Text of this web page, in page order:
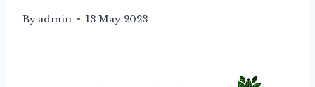
By admin 13 May 2023